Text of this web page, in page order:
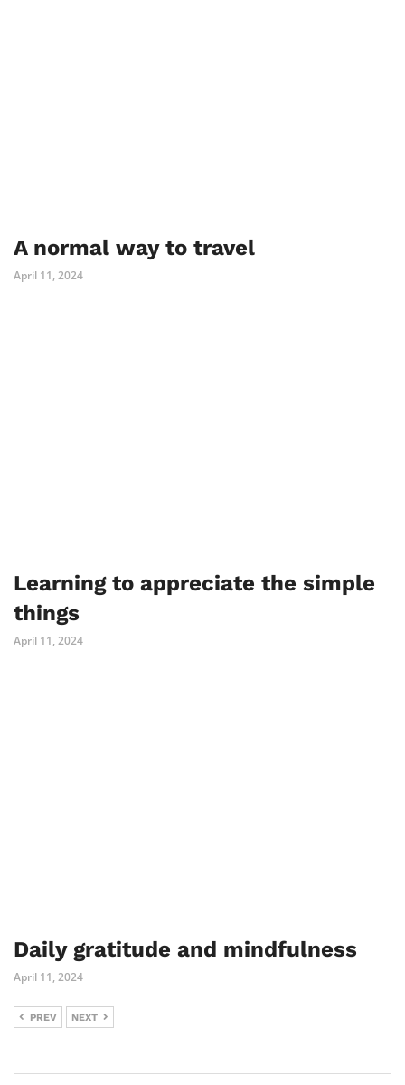
A normal way to travel
April 11, 2024
Learning to appreciate the simple
things
April 11, 2024
Daily gratitude and mindfulness
April 11, 2024
PREV NEXT